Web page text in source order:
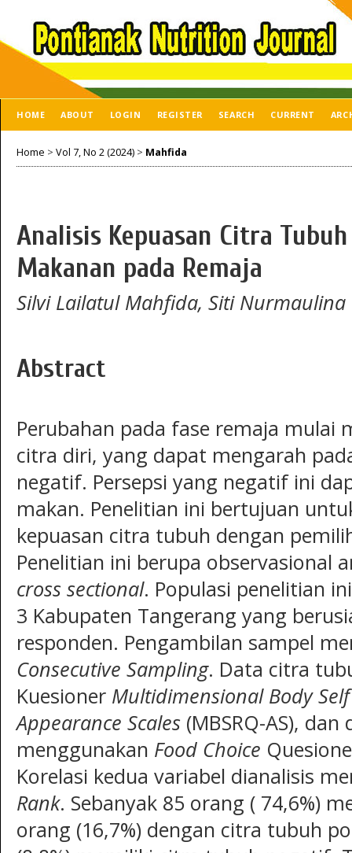
HOME ABOUT LOGIN REGISTER SEARCH CURRENT
Home > Vol 7, No 2 (2024) > Mahfida
Analisis Kepuasan Citra
Makanan pada Remaja
Silvi Lailatul Mahfida, Siti Nurmaulina
Abstract
Perubahan pada fase remaja mulai
citra diri, yang dapat mengarah
negatif. Persepsi yang negatif ini
makan. Penelitian ini bertujuan
kepuasan citra tubuh dengan
Penelitian ini berupa observasional
cross sectional. Populasi penelitian
3 Kabupaten Tangerang yang
responden. Pengambilan sampel
Consecutive Sampling. Data citra
Kuesioner Multidimensional Body
Appearance Scales (MBSRQ-AS),
menggunakan Food Choice
Korelasi kedua variabel dianalisis
Rank. Sebanyak 85 orang ( 74,6%)
orang (16,7%) dengan citra tubuh